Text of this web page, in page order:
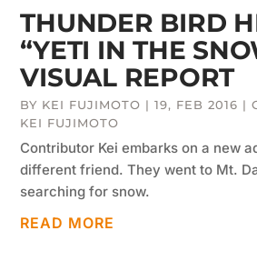
THUNDER BIRD
“YETI IN THE
VISUAL REPORT
BY KEI FUJIMOTO |19, FEB 2016 |
KEI FUJIMOTO
Contributor Kei embarks on a new
different friend. They went to Mt.
searching for snow.
READ MORE